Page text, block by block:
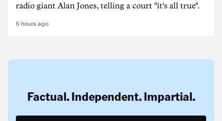
radio giant Alan Jones, telling a court "it's all true".
5 hours ago
Factual. Independent. Impartial.